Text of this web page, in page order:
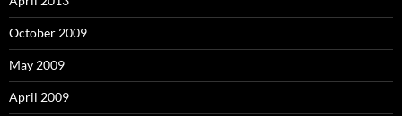
October 2009
May 2009
April 2009